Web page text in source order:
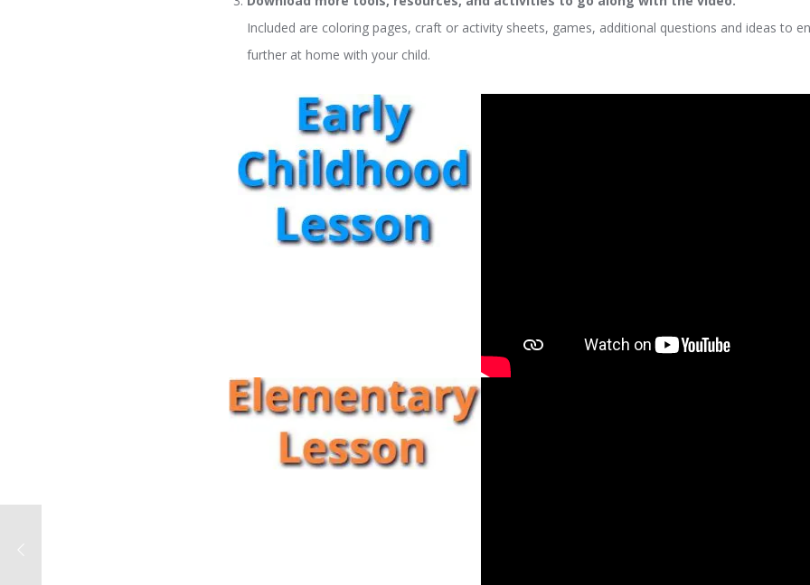
Included are coloring pages, craft or activity sheets, games, additional questions and ideas to
further at home with your child.